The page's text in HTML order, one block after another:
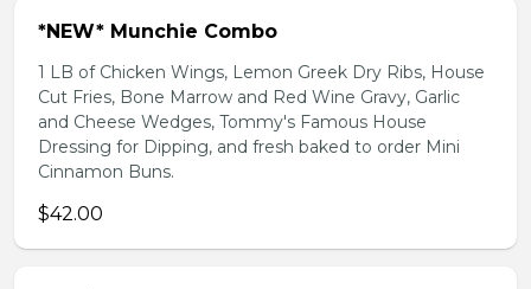
*NEW* Munchie Combo
1 LB of Chicken Wings, Lemon Greek Dry Ribs, House
Cut Fries, Bone Marrow and Red Wine Gravy, Garlic
and Cheese Wedges, Tommy's Famous House
Dressing for Dipping, and fresh baked to order Mini
Cinnamon Buns.
$42.00